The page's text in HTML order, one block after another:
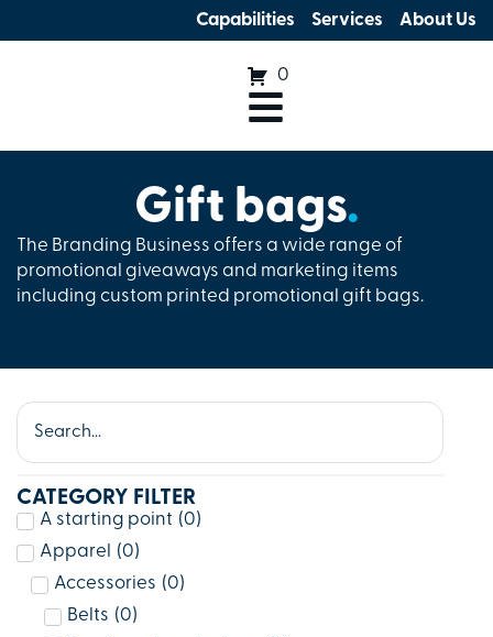
Capabilities Services About Us
0
Gift bags.
The Branding Business offers a wide range of
promotional giveaways and marketing items
including custom printed promotional gift bags.
CATEGORY FILTER
A starting point (0)
Apparel
(0)
Accessories (0)
Belts (0)